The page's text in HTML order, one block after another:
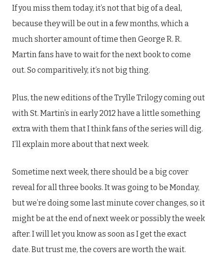
If you miss them today, it’s not that big of a deal,
because they will be out in a few months, which a
much shorter amount of time then George R. R.
Martin fans have to wait for the next book to come
out. So comparitively, it’s not big thing.
Plus, the new editions of the Trylle Trilogy coming out
with St. Martin’s in early 2012 have a little something
extra with them that I think fans of the series will dig.
I’ll explain more about that next week.
Sometime next week, there should be a big cover
reveal for all three books. It was going to be Monday,
but we’re doing some last minute cover changes, so it
might be at the end of next week or possibly the week
after. I will let you know as soon as I get the exact
date. But trust me, the covers are worth the wait.